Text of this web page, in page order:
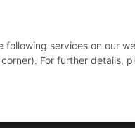
services on our
For further details,